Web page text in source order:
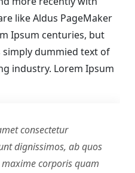
like Aldus PageMaker
Ipsum centuries, but
dummied text of
industry. Lorem Ipsum
consectetur
dignissimos, ab quos
corporis quam